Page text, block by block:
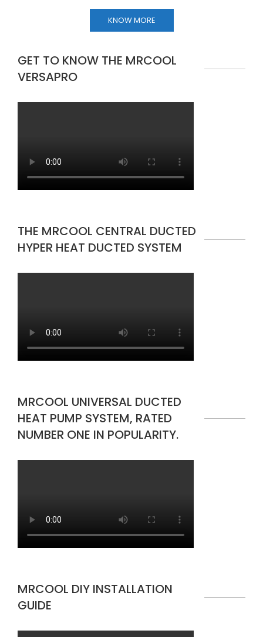
KNOW MORE
GET TO KNOW THE MRCOOL
VERSAPRO
THE MRCOOL CENTRAL DUCTED
HYPER HEAT DUCTED SYSTEM
MRCOOL UNIVERSAL DUCTED
HEAT PUMP SYSTEM, RATED
NUMBER ONE IN POPULARITY.
MRCOOL DIY INSTALLATION
GUIDE